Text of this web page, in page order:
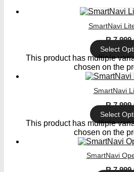
SmartNavi
R7
Select
This product has multiple
chosen on the
SmartNavi
R7
Select
This product has multiple
chosen on the
SmartNavi
R7